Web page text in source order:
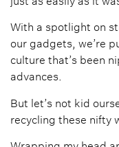
With a spotlight on
our gadgets, we’re
culture that’s been
advances.
But let’s not kid
recycling these nifty